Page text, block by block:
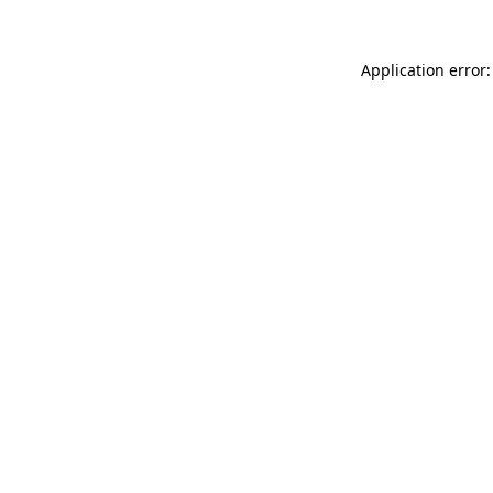
Application